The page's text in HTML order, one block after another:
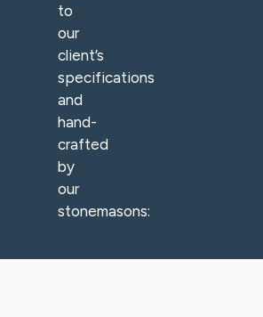
to
our
client’s
specifications
and
hand-
crafted
by
our
stonemasons: